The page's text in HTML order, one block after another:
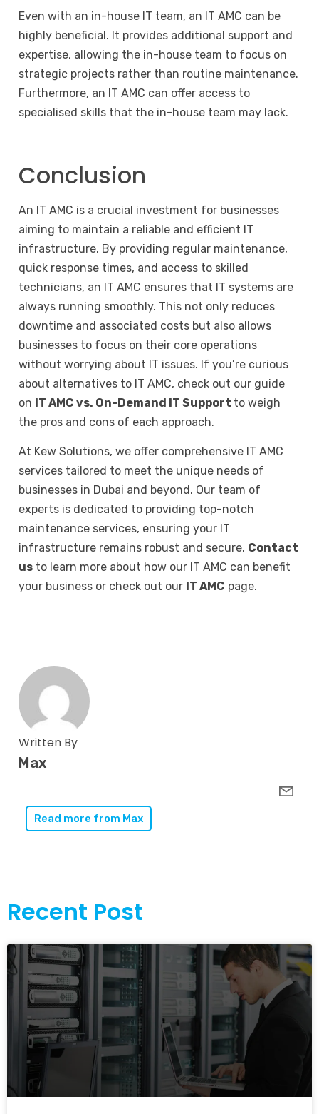
Even with an in-house IT team, an IT AMC can be
highly beneficial. It provides additional support and
expertise, allowing the in-house team to focus on
strategic projects rather than routine maintenance.
Furthermore, an IT AMC can offer access to
specialised skills that the in-house team may lack.
Conclusion
An IT AMC is a crucial investment for businesses
aiming to maintain a reliable and efficient IT
infrastructure. By providing regular maintenance,
quick response times, and access to skilled
technicians, an IT AMC ensures that IT systems are
always running smoothly. This not only reduces
downtime and associated costs but also allows
businesses to focus on their core operations
without worrying about IT issues. If you’re curious
about alternatives to IT AMC, check out our guide
on IT AMC vs. On-Demand IT Support to weigh
the pros and cons of each approach.
At Kew Solutions, we offer comprehensive IT AMC
services tailored to meet the unique needs of
businesses in Dubai and beyond. Our team of
experts is dedicated to providing top-notch
maintenance services, ensuring your IT
infrastructure remains robust and secure. Contact
us to learn more about how our IT AMC can benefit
your business or check out our IT AMC page.
Written By
Max
Read more from Max
Recent Post